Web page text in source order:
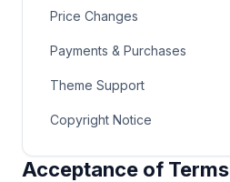
Price Changes
Payments & Purchases
Theme Support
Copyright Notice
Acceptance of Terms